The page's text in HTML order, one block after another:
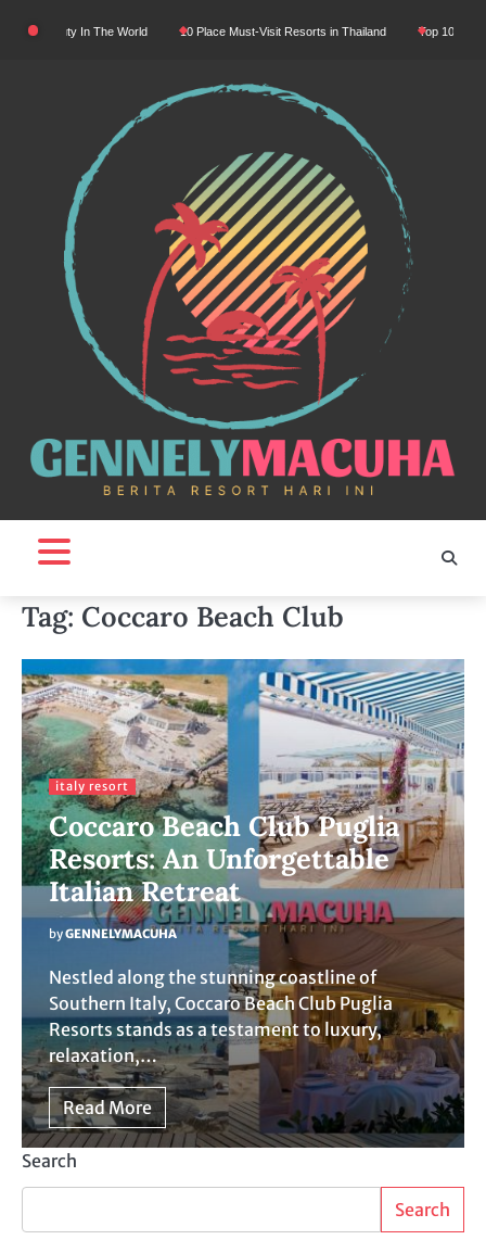
Beauty In The World 10 Place Must-Visit Resorts in Thailand Top 10 Luxury
Tag: Coccaro Beach Club
italy resort
Coccaro Beach Club Puglia
Resorts: An Unforgettable
Italian Retreat
byGENNELYMACUHA
Nestled along the stunning coastline of
Southern Italy, Coccaro Beach Club Puglia
Resorts stands as a testament to luxury,
relaxation,…
Read More
Search
Search